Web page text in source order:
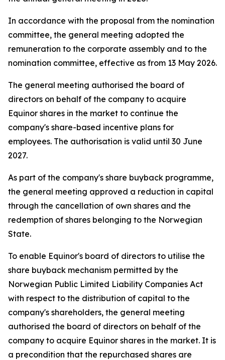
In accordance with the proposal from the nomination
committee, the general meeting adopted the
remuneration to the corporate assembly and to the
nomination committee, effective as from 13 May 2026.
The general meeting authorised the board of
directors on behalf of the company to acquire
Equinor shares in the market to continue the
company's share-based incentive plans for
employees. The authorisation is valid until 30 June
2027.
As part of the company's share buyback programme,
the general meeting approved a reduction in capital
through the cancellation of own shares and the
redemption of shares belonging to the Norwegian
State.
To enable Equinor's board of directors to utilise the
share buyback mechanism permitted by the
Norwegian Public Limited Liability Companies Act
with respect to the distribution of capital to the
company's shareholders, the general meeting
authorised the board of directors on behalf of the
company to acquire Equinor shares in the market. It is
a precondition that the repurchased shares are